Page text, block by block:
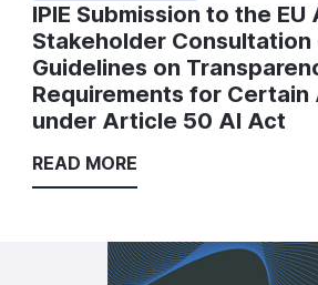
IPIE Submission to the EU
Stakeholder Consultation
Guidelines on
Requirements for Certain
under Article 50 AI Act
READ MORE